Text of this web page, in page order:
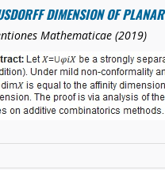
DIMENSION OF
Mathematicae (2019)